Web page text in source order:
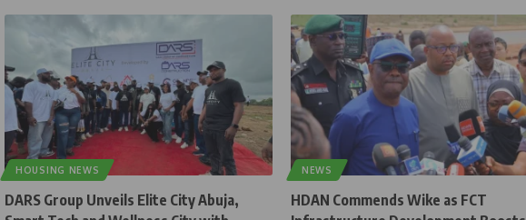
HOUSING NEWS
DARS Group Unveils Elite City Abuja,
NEWS
HDAN Commends Wike as FCT